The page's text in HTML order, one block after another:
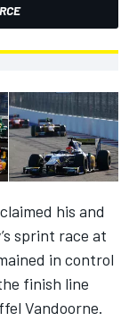
his and
sprint race at
in control
finish line
Vandoorne.